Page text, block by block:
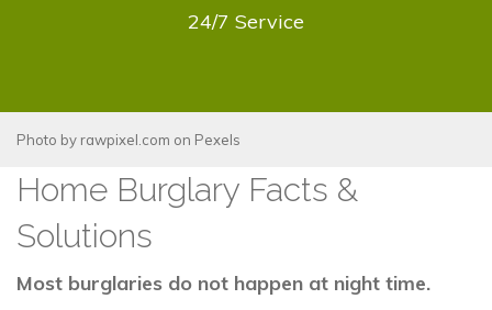
24/7 Service
Photo by rawpixel.com on Pexels
Home Burglary Facts &
Solutions
Most burglaries do not happen at night time.